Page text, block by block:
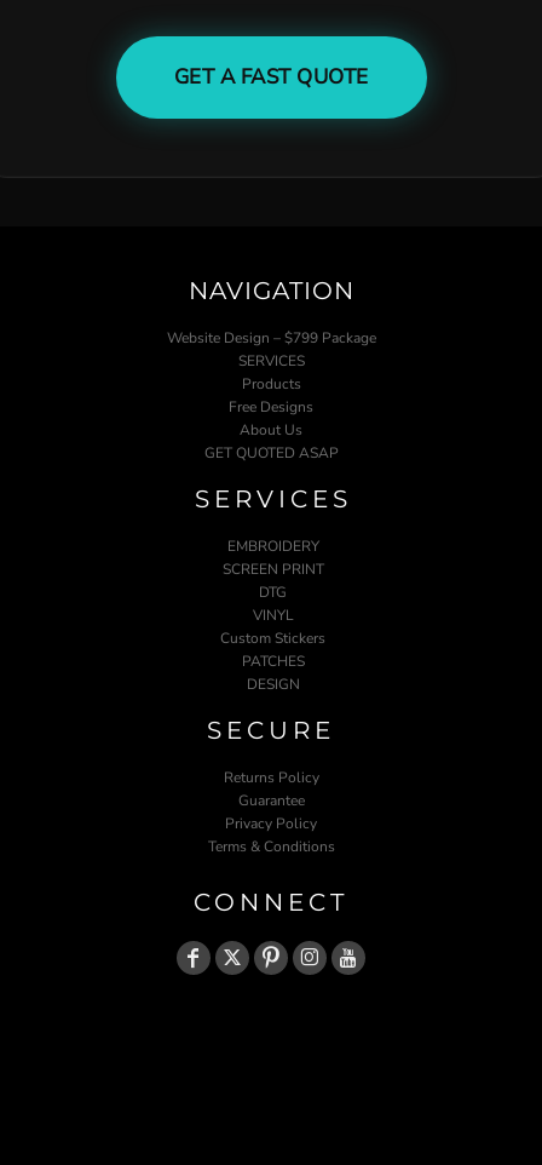
GET A FAST QUOTE
NAVIGATION
Website Design – $799 Package
SERVICES
Products
Free Designs
About Us
GET QUOTED ASAP
SERVICES
EMBROIDERY
SCREEN PRINT
DTG
VINYL
Custom Stickers
PATCHES
DESIGN
SECURE
Returns Policy
Guarantee
Privacy Policy
Terms & Conditions
CONNECT